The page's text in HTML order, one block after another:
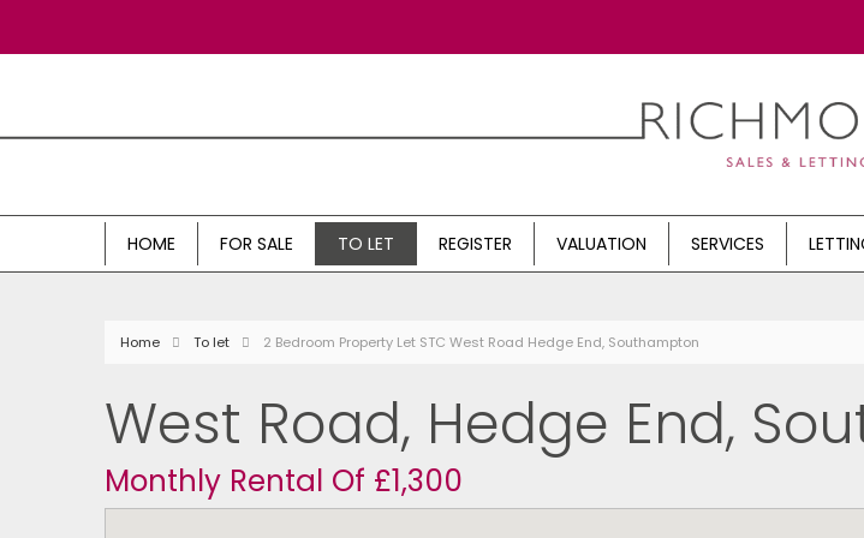
HOME FOR SALE TO LET REGISTER VALUATION SERVICES
Home To let 2 Bedroom Property Let STC West Road Hedge End, Southampton
West Road, Hedge End,
Monthly Rental Of £1,300